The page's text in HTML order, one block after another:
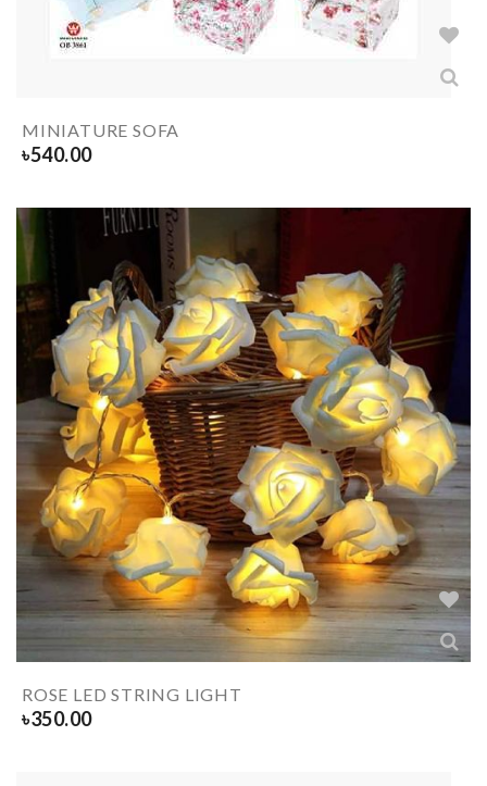
MINIATURE SOFA
৳540.00
ROSE LED STRING LIGHT
৳350.00